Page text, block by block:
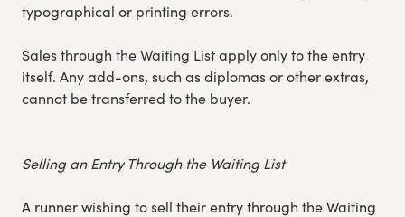
typographical or printing errors.
Sales through the Waiting List apply only to the entry
itself. Any add-ons, such as diplomas or other extras,
cannot be transferred to the buyer.
Selling an Entry Through the Waiting List
A runner wishing to sell their entry through the Waiting